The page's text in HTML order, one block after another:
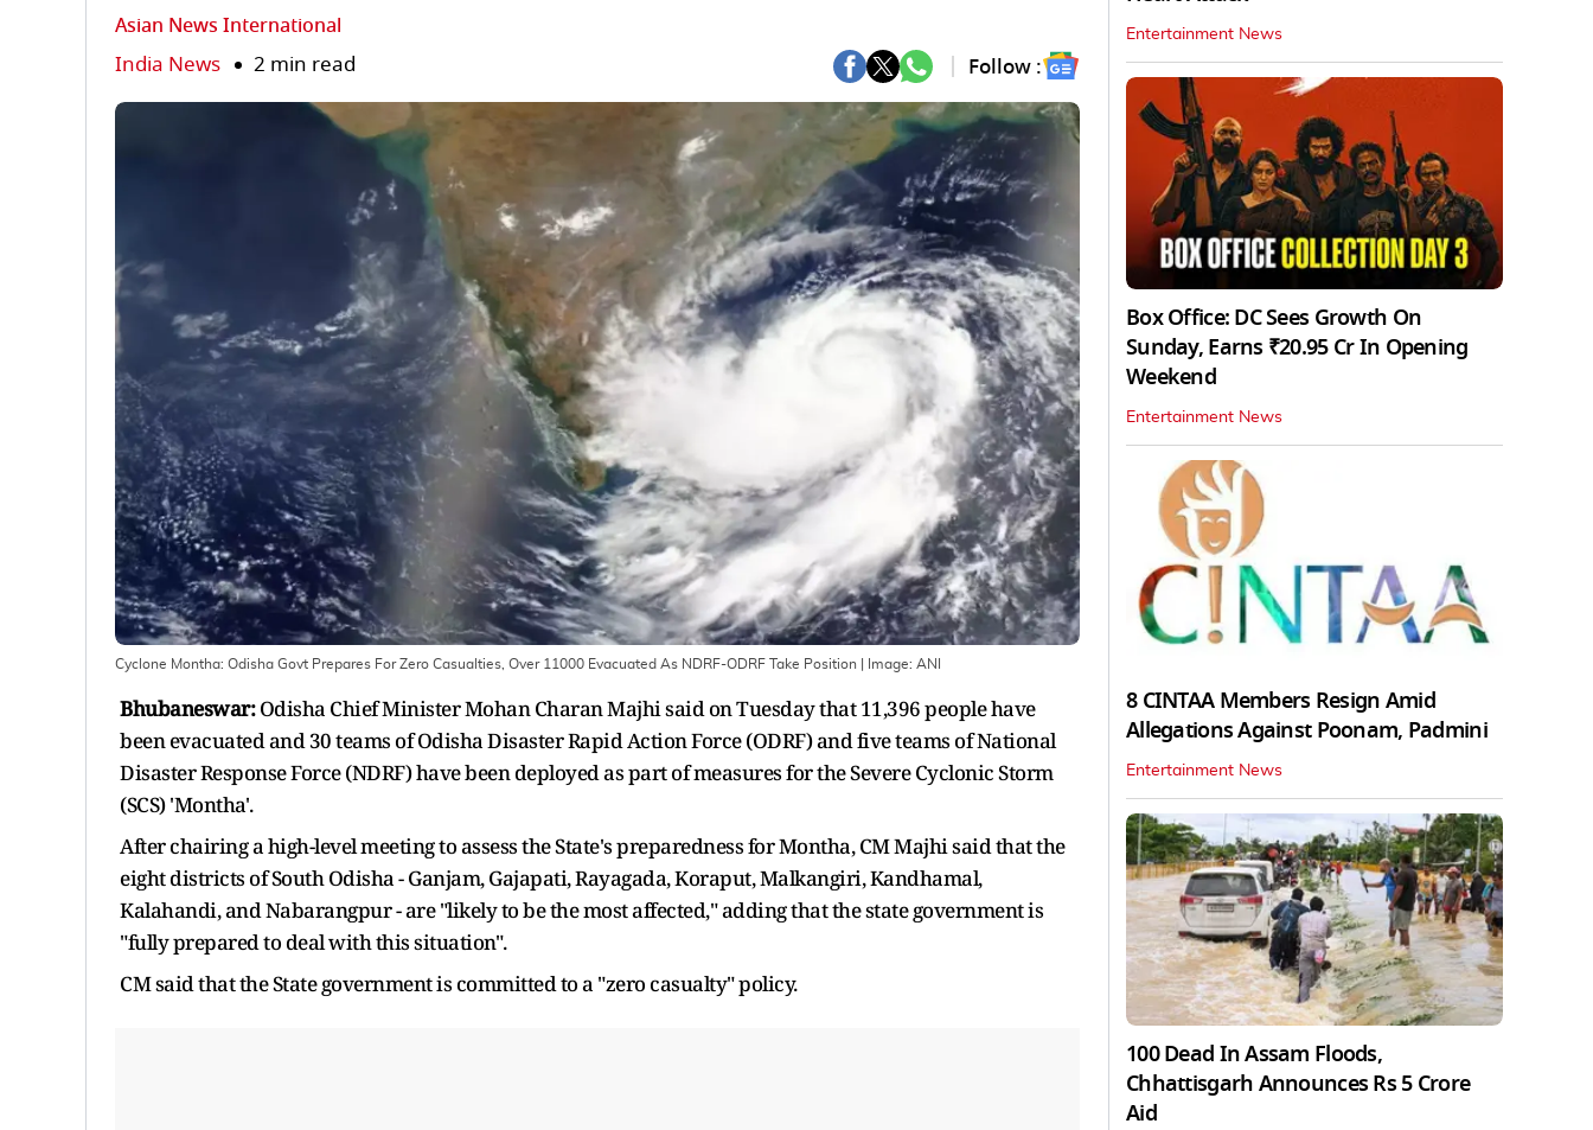
Asian News International
India News 2 min read Follow :
Cyclone Montha: Odisha Govt Prepares For Zero Casualties, Over 11000 Evacuated As NDRF-ODRF Take Position | Image: ANI
Bhubaneswar:Odisha Chief Minister Mohan Charan Majhi said on Tuesday that 11,396 people have
been evacuated and 30 teams of Odisha Disaster Rapid Action Force (ODRF) and five teams of National
Disaster Response Force (NDRF) have been deployed as part of measures for the Severe Cyclonic Storm
(SCS) 'Montha'.
After chairing a high-level meeting to assess the State's preparedness for Montha, CM Majhi said that the
eight districts of South Odisha - Ganjam, Gajapati, Rayagada, Koraput, Malkangiri, Kandhamal,
Kalahandi, and Nabarangpur - are "likely to be the most affected," adding that the state government is
"fully prepared to deal with this situation".
CM said that the State government is committed to a "zero casualty" policy.
Entertainment News
Box Office: DC Sees Growth On
Sunday, Earns ₹20.95 Cr In Opening
Weekend
Entertainment News
8 CINTAA Members Resign Amid
Allegations Against Poonam, Padmini
Entertainment News
100 Dead In Assam Floods,
Chhattisgarh Announces Rs 5 Crore
Aid